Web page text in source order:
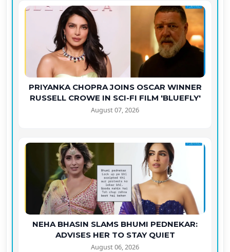
PRIYANKA CHOPRA JOINS OSCAR WINNER
RUSSELL CROWE IN SCI-FI FILM 'BLUEFLY'
August 07, 2026
NEHA BHASIN SLAMS BHUMI PEDNEKAR:
ADVISES HER TO STAY QUIET
August 06, 2026